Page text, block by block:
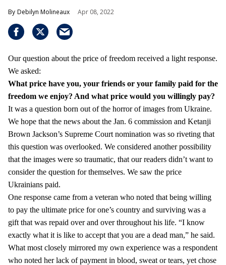
Debilyn Molineaux Apr 08, 2022
Our question about the price of freedom received a light response.
We asked:
What price have you, your friends or your family paid for the
freedom we enjoy? And what price would you willingly pay?
It was a question born out of the horror of images from Ukraine.
We hope that the news about the Jan. 6 commission and Ketanji
Brown Jackson’s Supreme Court nomination was so riveting that
this question was overlooked. We considered another possibility
that the images were so traumatic, that our readers didn’t want to
consider the question for themselves. We saw the price
Ukrainians paid.
One response came from a veteran who noted that being willing
to pay the ultimate price for one’s country and surviving was a
gift that was repaid over and over throughout his life. “I know
exactly what it is like to accept that you are a dead man,” he said.
What most closely mirrored my own experience was a respondent
who noted her lack of payment in blood, sweat or tears, yet chose